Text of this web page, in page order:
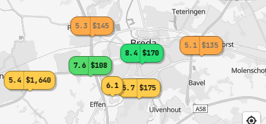
8.4 $170
7.6 $108
6.1 5.7 $175
5.4 $1,640
5.3 $145
5.1 $135